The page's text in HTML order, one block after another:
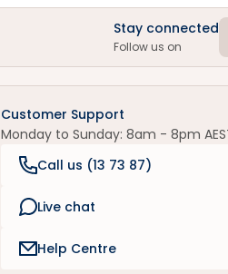
Stay connected
Follow us on
Customer Support
Monday to Sunday: 8am - 8pm
Call us (13 73 87)
Live chat
Help Centre